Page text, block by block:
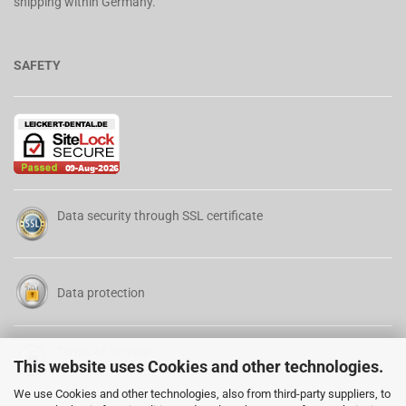
This website uses Cookies and other technologies.
We use Cookies and other technologies, also from third-party suppliers, to
SAFETY
Data security through SSL certificate
Data protection